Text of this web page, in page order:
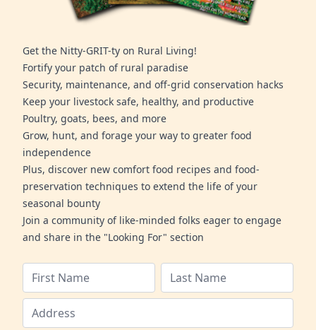
Get the Nitty-GRIT-ty on Rural Living!
Fortify your patch of rural paradise
Security, maintenance, and off-grid conservation hacks
Keep your livestock safe, healthy, and productive
Poultry, goats, bees, and more
Grow, hunt, and forage your way to greater food
independence
Plus, discover new comfort food recipes and food-
preservation techniques to extend the life of your
seasonal bounty
Join a community of like-minded folks eager to engage
and share in the "Looking For" section